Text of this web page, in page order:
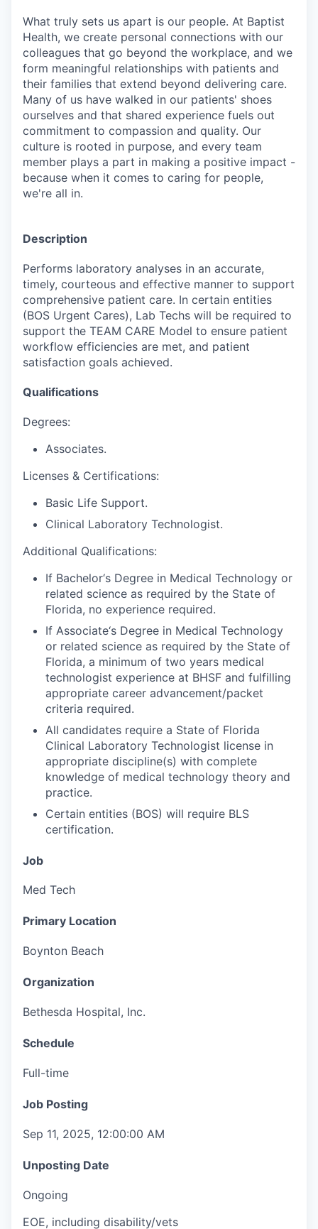
What truly sets us apart is our people. At Baptist
Health, we create personal connections with our
colleagues that go beyond the workplace, and we
form meaningful relationships with patients and
their families that extend beyond delivering care.
Many of us have walked in our patients' shoes
ourselves and that shared experience fuels out
commitment to compassion and quality. Our
culture is rooted in purpose, and every team
member plays a part in making a positive impact -
because when it comes to caring for people,
we're all in.
Description
Performs laboratory analyses in an accurate,
timely, courteous and effective manner to support
comprehensive patient care. In certain entities
(BOS Urgent Cares), Lab Techs will be required to
support the TEAM CARE Model to ensure patient
workflow efficiencies are met, and patient
satisfaction goals achieved.
Qualifications
Degrees:
Associates.
Licenses & Certifications:
Basic Life Support.
Clinical Laboratory Technologist.
Additional Qualifications:
If Bachelor‘s Degree in Medical Technology or
related science as required by the State of
Florida, no experience required.
If Associate‘s Degree in Medical Technology
or related science as required by the State of
Florida, a minimum of two years medical
technologist experience at BHSF and fulfilling
appropriate career advancement/packet
criteria required.
All candidates require a State of Florida
Clinical Laboratory Technologist license in
appropriate discipline(s) with complete
knowledge of medical technology theory and
practice.
Certain entities (BOS) will require BLS
certification.
Job
Med Tech
Primary Location
Boynton Beach
Organization
Bethesda Hospital, Inc.
Schedule
Full-time
Job Posting
Sep 11, 2025, 12:00:00 AM
Unposting Date
Ongoing
EOE, including disability/vets